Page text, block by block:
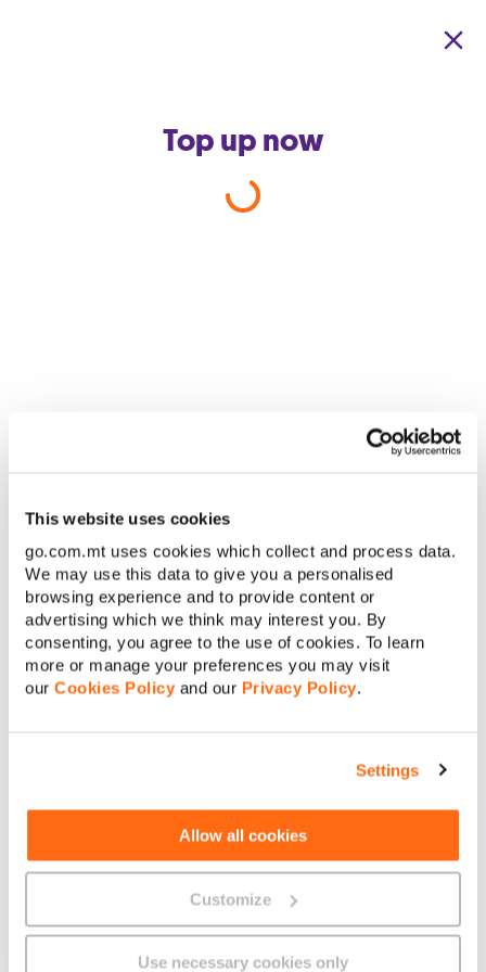
This website uses cookies
go.com.mt uses cookies which collect and process data.
We may use this data to give you a personalised
browsing experience and to provide content or
advertising which we think may interest you. By
consenting, you agree to the use of cookies. To learn
more or manage your preferences you may visit
our Cookies Policy and our Privacy Policy.
Settings
Allow all cookies
Customize
Use necessary cookies only
Cash Payments –
Banknote
Acceptance Policy
not be accepted as a method of payment.
denominations, or by using any other accepted payment
method available at the time of transaction.
Top up now